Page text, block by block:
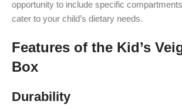
opportunity to include specific
cater to your child’s dietary needs.
Features of the Kid’s
Box
Durability